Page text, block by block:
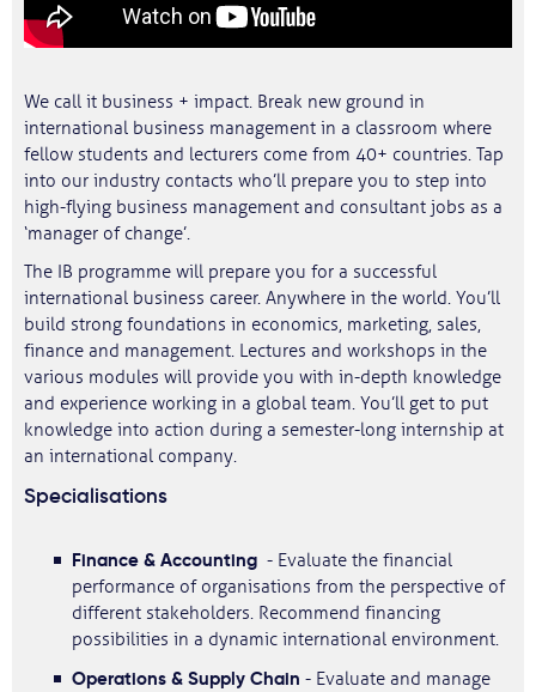
We call it business + impact. Break new ground in
international business management in a classroom where
fellow students and lecturers come from 40+ countries. Tap
into our industry contacts who’ll prepare you to step into
high-flying business management and consultant jobs as a
‘manager of change’.
The IB programme will prepare you for a successful
international business career. Anywhere in the world. You’ll
build strong foundations in economics, marketing, sales,
finance and management. Lectures and workshops in the
various modules will provide you with in-depth knowledge
and experience working in a global team. You’ll get to put
knowledge into action during a semester-long internship at
an international company.
Specialisations
Finance & Accounting - Evaluate the financial
performance of organisations from the perspective of
different stakeholders. Recommend financing
possibilities in a dynamic international environment.
Operations & Supply Chain - Evaluate and manage